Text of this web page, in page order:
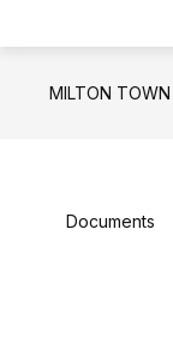
MILTON
Documents